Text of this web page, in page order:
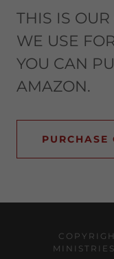
THIS IS
WE USE
YOU CAN
AMAZON.